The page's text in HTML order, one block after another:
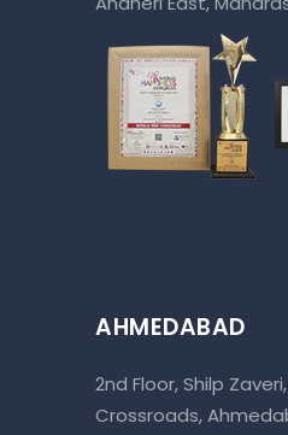
AHMEDABAD
2nd Floor, Shilp
Crossroads,